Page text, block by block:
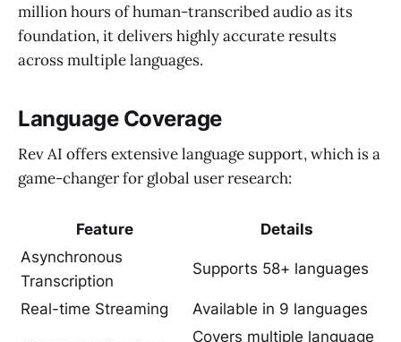
million hours of human-transcribed audio as its
foundation, it delivers highly accurate results
across multiple languages.
Language Coverage
Rev AI offers extensive language support, which is a
game-changer for global user research:
Feature
Details
Asynchronous
Transcription
Supports 58+ languages
Real-time Streaming Available in 9 languages
Covers multiple language